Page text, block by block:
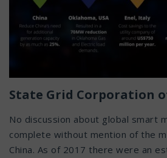
State Grid Corporation
No discussion about global smart
complete without mention of the
China. As of 2017 there were an